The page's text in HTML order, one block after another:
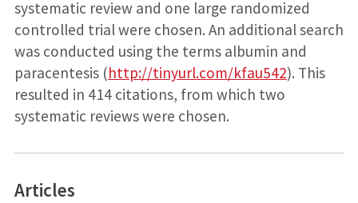
systematic review and one large randomized
controlled trial were chosen. An additional search
was conducted using the terms albumin and
paracentesis (http://tinyurl.com/kfau542). This
resulted in 414 citations, from which two
systematic reviews were chosen.
Articles